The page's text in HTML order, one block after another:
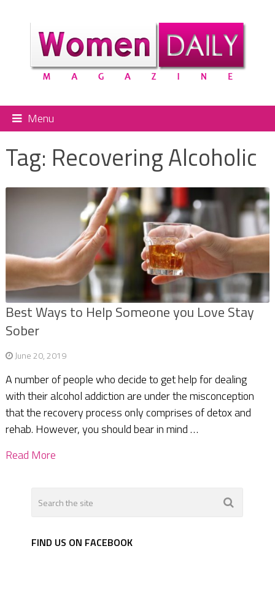
Menu
Tag: Recovering Alcoholic
Best Ways to Help Someone you Love Stay
Sober
June 20, 2019
A number of people who decide to get help for dealing
with their alcohol addiction are under the misconception
that the recovery process only comprises of detox and
rehab. However, you should bear in mind …
Read More
FIND US ON FACEBOOK